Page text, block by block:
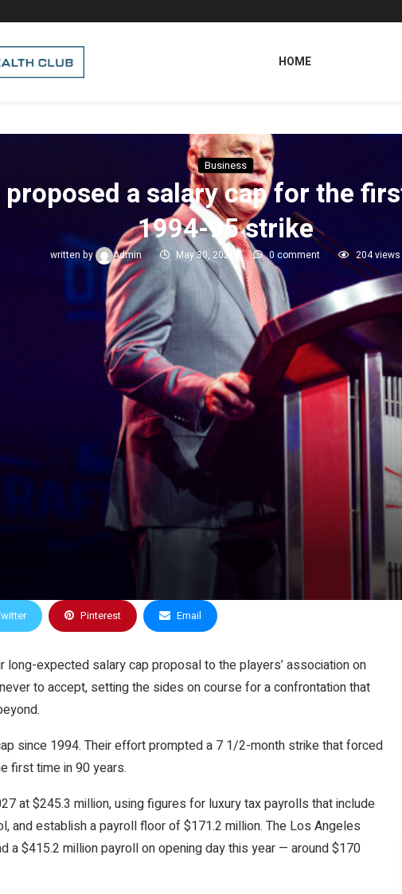
HOME
Business
a salary cap for the
1994-95 strike
written by Admin May 30, 2026 0 comment 204views
Pinterest Email
expected salary cap proposal to the players’ association on
to accept, setting the sides on course for a confrontation that
since 1994. Their effort prompted a 7 1/2-month strike that forced
first time in 90 years.
at $245.3 million, using figures for luxury tax payrolls that include
and establish a payroll floor of $171.2 million. The Los Angeles
a $415.2 million payroll on opening day this year — around $170